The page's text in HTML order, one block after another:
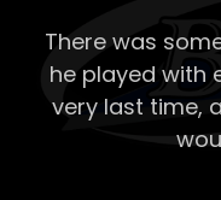
There was
he played with
very last time,